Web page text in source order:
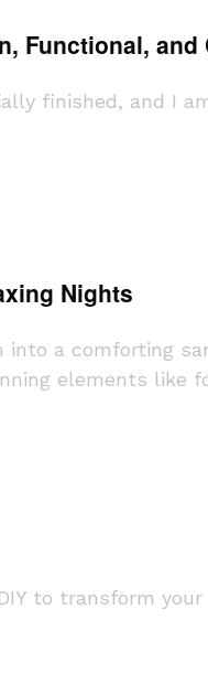
Functional, and
finished, and I
Nights
into a comforting
elements like
to transform